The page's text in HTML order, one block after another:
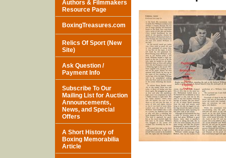
Authors & Filmmakers
Resource Page
BoxingTreasures.com
Relics Of Sport (New
Site)
Ask Question /
Payment Info
Subscribe To Our
Mailing List for Auction
Announcements,
News, and Special
Offers
A Short History of
Boxing Memorabilia
Article